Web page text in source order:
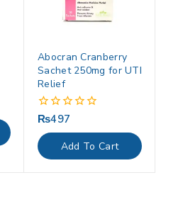
Abocran Cranberry
Sachet 250mg for UTI
Relief
0
of
5
₨497
Add To Cart